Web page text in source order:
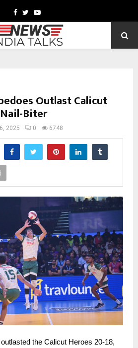
Facebook
TwitterYoutube
Outlast Calicut
Biter
2025 0 6748
the Calicut Heroes 20-18,